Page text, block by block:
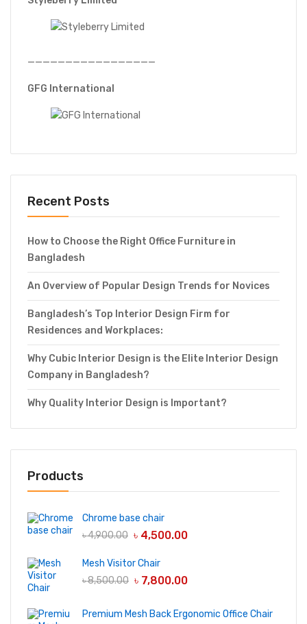
—————————————————
GFG International
Recent Posts
How to Choose the Right Office Furniture in
Bangladesh
An Overview of Popular Design Trends for Novices
Bangladesh’s Top Interior Design Firm for
Residences and Workplaces:
Why Cubic Interior Design is the Elite Interior Design
Company in Bangladesh?
Why Quality Interior Design is Important?
Products
Chrome base chair
৳4,900.00 ৳ 4,500.00
Mesh Visitor Chair
৳8,500.00 ৳ 7,800.00
Premium Mesh Back Ergonomic Office Chair